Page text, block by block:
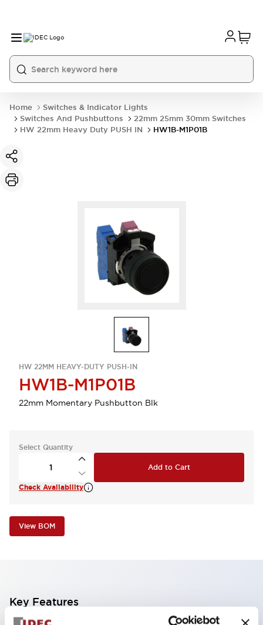
Home
Switches & Indicator Lights
Switches And Pushbuttons
22mm 25mm 30mm Switches
HW 22mm Heavy Duty PUSH IN
HW1B-M1P01B
HW 22MM HEAVY-DUTY PUSH-IN
HW1B-M1P01B
22mm Momentary Pushbutton Blk
Select Quantity
Add to Cart
Check Availability
View BOM
Key Features